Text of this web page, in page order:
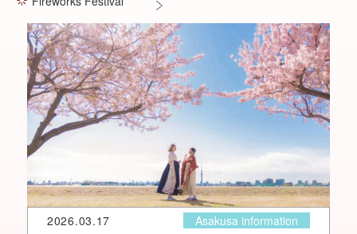
2026.03.17
Asakusa information